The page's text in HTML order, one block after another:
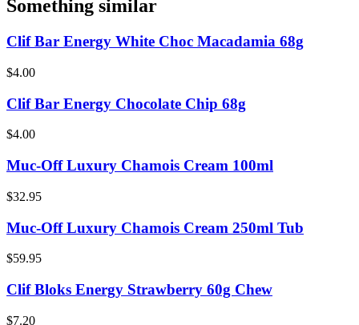
Something similar
Clif Bar Energy White Choc Macadamia 68g
$4.00
Clif Bar Energy Chocolate Chip 68g
$4.00
Muc-Off Luxury Chamois Cream 100ml
$32.95
Muc-Off Luxury Chamois Cream 250ml Tub
$59.95
Clif Bloks Energy Strawberry 60g Chew
$7.20